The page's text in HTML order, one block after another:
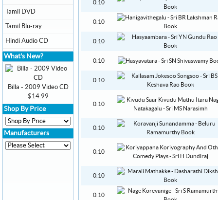
0.10
0.10
0.10
0.10
0.10
0.10
0.10
0.10
0.10
0.10
Tamil DVD
Tamil Blu-ray
Hindi Audio CD
What's New?
Billa - 2009 Video CD
$14.99
Shop By Price
Manufacturers